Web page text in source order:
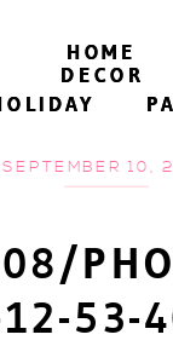
HOME
DECOR
HOME
DECOR
SEPTEMBER 10,
53-